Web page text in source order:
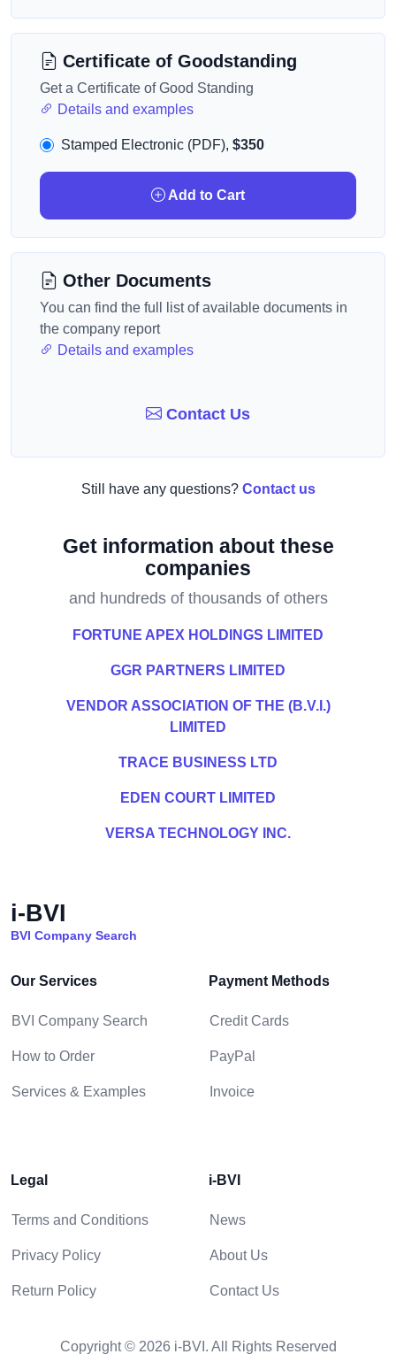
Certificate of Goodstanding
Get a Certificate of Good Standing
Details and examples
Stamped Electronic (PDF), $350
Add to Cart
Other Documents
You can find the full list of available documents in
the company report
Details and examples
Contact Us
Still have any questions? Contact us
Get information about these
companies
and hundreds of thousands of others
FORTUNE APEX HOLDINGS LIMITED
GGR PARTNERS LIMITED
VENDOR ASSOCIATION OF THE (B.V.I.)
LIMITED
TRACE BUSINESS LTD
EDEN COURT LIMITED
VERSA TECHNOLOGY INC.
i-BVI
BVI Company Search
Our Services
BVI Company Search
How to Order
Services & Examples
Payment Methods
Credit Cards
PayPal
Invoice
Legal
Terms and Conditions
Privacy Policy
Return Policy
i-BVI
News
About Us
Contact Us
Copyright © 2026 i-BVI. All Rights Reserved